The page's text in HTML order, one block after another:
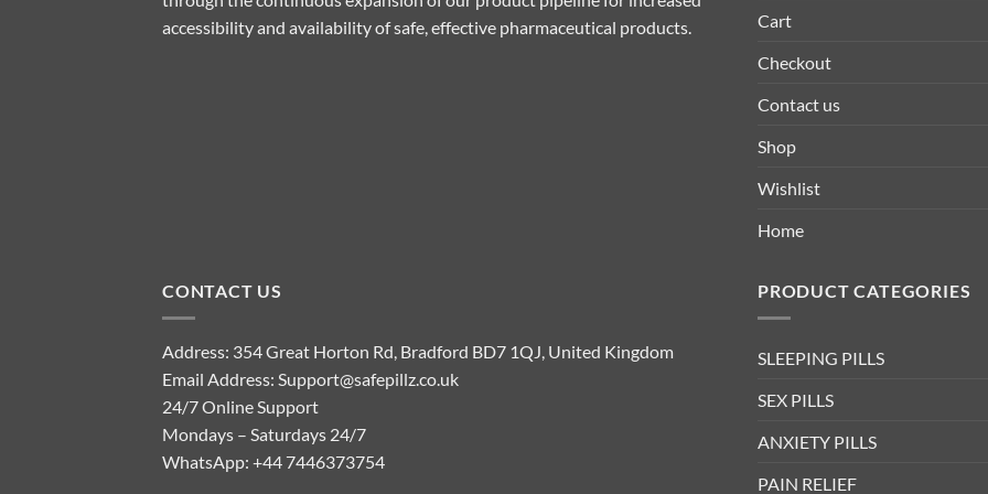
accessibility and availability of safe, effective pharmaceutical products.
Cart
Checkout
Contact us
Shop
Wishlist
Home
CONTACT US
Address: 354 Great Horton Rd, Bradford BD7 1QJ, United Kingdom
Email Address: Support@safepillz.co.uk
24/7 Online Support
Mondays – Saturdays 24/7
WhatsApp: +44 7446373754
PRODUCT CATEGORIES
SLEEPING PILLS
SEX PILLS
ANXIETY PILLS
PAIN RELIEF